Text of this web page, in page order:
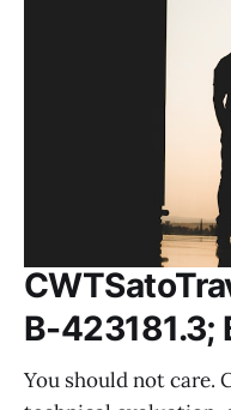
B-423181.3;
You should not care.